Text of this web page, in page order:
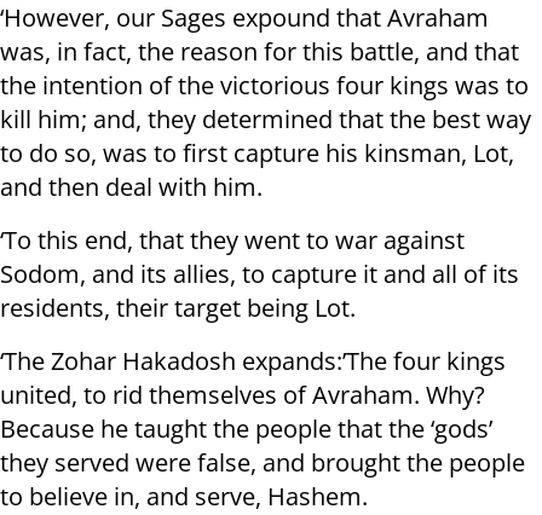
‘However, our Sages expound that Avraham
was, in fact, the reason for this battle, and that
the intention of the victorious four kings was to
kill him; and, they determined that the best way
to do so, was to first capture his kinsman, Lot,
and then deal with him.
‘To this end, that they went to war against
Sodom, and its allies, to capture it and all of its
residents, their target being Lot.
‘The Zohar Hakadosh expands:’The four kings
united, to rid themselves of Avraham. Why?
Because he taught the people that the ‘gods’
they served were false, and brought the people
to believe in, and serve, Hashem.